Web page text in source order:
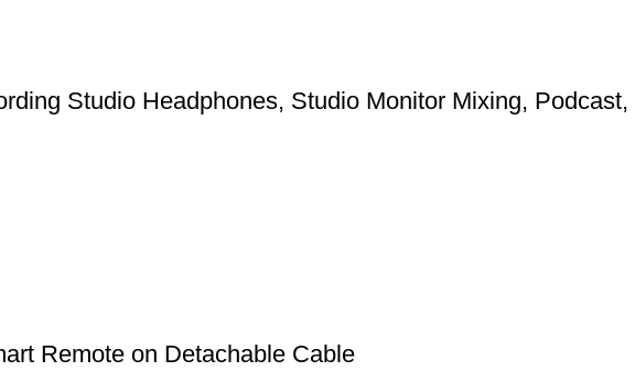
Studio Headphones, Studio Monitor Mixing, Podcast,
Remote on Detachable Cable